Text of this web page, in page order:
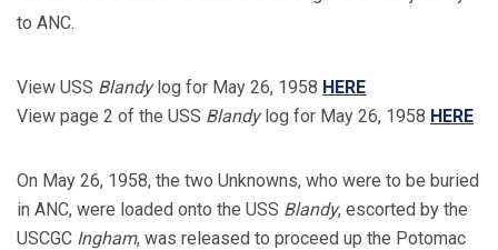
to ANC.
View USS Blandylog for May 26, 1958 HERE
View page 2 of the USS Blandylog for May 26, 1958 HERE
On May 26, 1958, the two Unknowns, who were to be buried
in ANC, were loaded onto the USS Blandy, escorted by the
USCGC Ingham, was released to proceed up the Potomac